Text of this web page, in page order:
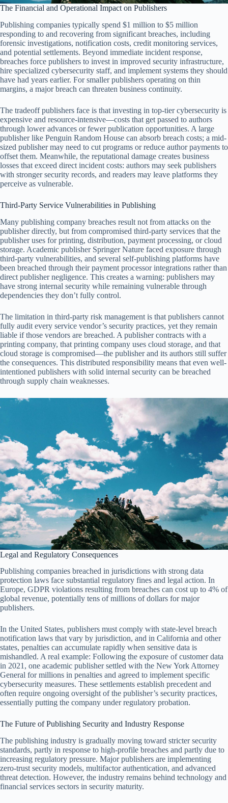
The Financial and Operational Impact on Publishers
Publishing companies typically spend $1 million to $5 million
responding to and recovering from significant breaches, including
forensic investigations, notification costs, credit monitoring services,
and potential settlements. Beyond immediate incident response,
breaches force publishers to invest in improved security infrastructure,
hire specialized cybersecurity staff, and implement systems they should
have had years earlier. For smaller publishers operating on thin
margins, a major breach can threaten business continuity.
The tradeoff publishers face is that investing in top-tier cybersecurity is
expensive and resource-intensive—costs that get passed to authors
through lower advances or fewer publication opportunities. A large
publisher like Penguin Random House can absorb breach costs; a mid-
sized publisher may need to cut programs or reduce author payments to
offset them. Meanwhile, the reputational damage creates business
losses that exceed direct incident costs: authors may seek publishers
with stronger security records, and readers may leave platforms they
perceive as vulnerable.
Third-Party Service Vulnerabilities in Publishing
Many publishing company breaches result not from attacks on the
publisher directly, but from compromised third-party services that the
publisher uses for printing, distribution, payment processing, or cloud
storage. Academic publisher Springer Nature faced exposure through
third-party vulnerabilities, and several self-publishing platforms have
been breached through their payment processor integrations rather than
direct publisher negligence. This creates a warning: publishers may
have strong internal security while remaining vulnerable through
dependencies they don’t fully control.
The limitation in third-party risk management is that publishers cannot
fully audit every service vendor’s security practices, yet they remain
liable if those vendors are breached. A publisher contracts with a
printing company, that printing company uses cloud storage, and that
cloud storage is compromised—the publisher and its authors still suffer
the consequences. This distributed responsibility means that even well-
intentioned publishers with solid internal security can be breached
through supply chain weaknesses.
Legal and Regulatory Consequences
Publishing companies breached in jurisdictions with strong data
protection laws face substantial regulatory fines and legal action. In
Europe, GDPR violations resulting from breaches can cost up to 4% of
global revenue, potentially tens of millions of dollars for major
publishers.
In the United States, publishers must comply with state-level breach
notification laws that vary by jurisdiction, and in California and other
states, penalties can accumulate rapidly when sensitive data is
mishandled. A real example: Following the exposure of customer data
in 2021, one academic publisher settled with the New York Attorney
General for millions in penalties and agreed to implement specific
cybersecurity measures. These settlements establish precedent and
often require ongoing oversight of the publisher’s security practices,
essentially putting the company under regulatory probation.
The Future of Publishing Security and Industry Response
The publishing industry is gradually moving toward stricter security
standards, partly in response to high-profile breaches and partly due to
increasing regulatory pressure. Major publishers are implementing
zero-trust security models, multifactor authentication, and advanced
threat detection. However, the industry remains behind technology and
financial services sectors in security maturity.